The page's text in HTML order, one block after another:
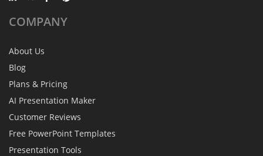
COMPANY
About Us
Blog
Plans & Pricing
AI Presentation Maker
Customer Reviews
Free PowerPoint Templates
Presentation Tools